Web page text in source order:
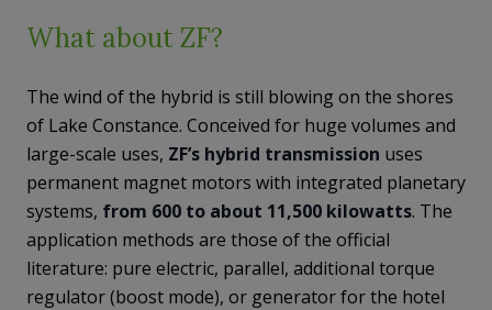
What about ZF?
The wind of the hybrid is still blowing on the shores
of Lake Constance. Conceived for huge volumes and
large-scale uses, ZF’s hybrid transmission uses
permanent magnet motors with integrated planetary
systems, from 600 to about 11,500 kilowatts. The
application methods are those of the official
literature: pure electric, parallel, additional torque
regulator (boost mode), or generator for the hotel